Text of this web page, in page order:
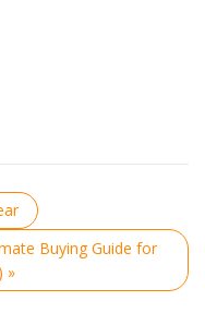
Buying Guide for
»